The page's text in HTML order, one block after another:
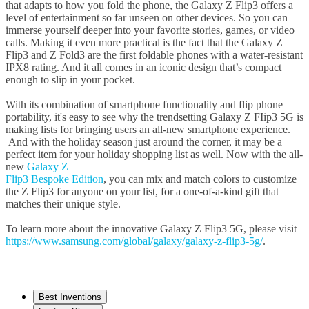
that adapts to how you fold the phone, the Galaxy Z Flip3 offers a
level of entertainment so far unseen on other devices. So you can
immerse yourself deeper into your favorite stories, games, or video
calls. Making it even more practical is the fact that the Galaxy Z
Flip3 and Z Fold3 are the first foldable phones with a water-resistant
IPX8 rating. And it all comes in an iconic design that’s compact
enough to slip in your pocket.
With its combination of smartphone functionality and flip phone
portability, it's easy to see why the trendsetting Galaxy Z FIip3 5G is
making lists for bringing users an all-new smartphone experience.
And with the holiday season just around the corner, it may be a
perfect item for your holiday shopping list as well. Now with the all-
new Galaxy Z
Flip3 Bespoke Edition, you can mix and match colors to customize
the Z Flip3 for anyone on your list, for a one-of-a-kind gift that
matches their unique style.
To learn more about the innovative Galaxy Z Flip3 5G, please visit
https://www.samsung.com/global/galaxy/galaxy-z-flip3-5g/.
Best Inventions